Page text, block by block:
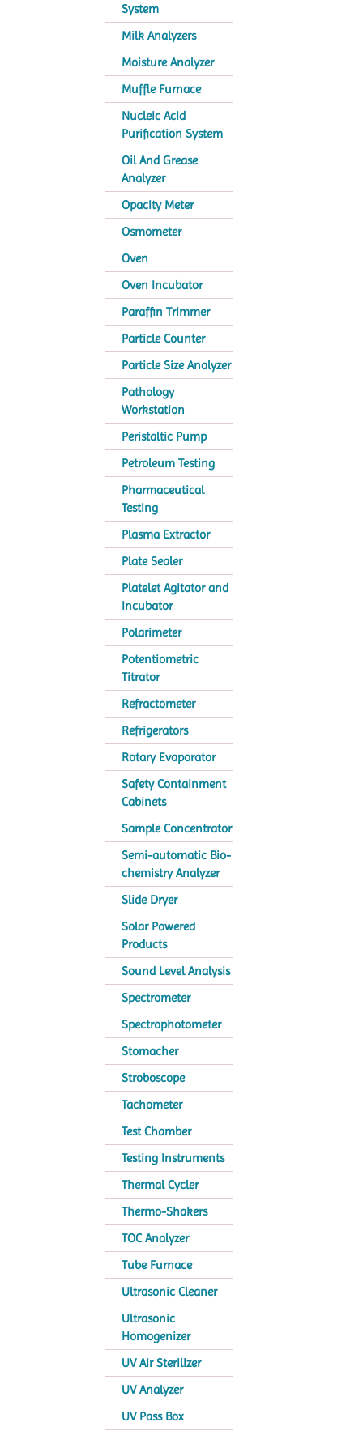
System
Milk Analyzers
Moisture Analyzer
Muffle Furnace
Nucleic Acid
Purification System
Oil And Grease
Analyzer
Opacity Meter
Osmometer
Oven
Oven Incubator
Paraffin Trimmer
Particle Counter
Particle Size Analyzer
Pathology
Workstation
Peristaltic Pump
Petroleum Testing
Pharmaceutical
Testing
Plasma Extractor
Plate Sealer
Platelet Agitator and
Incubator
Polarimeter
Potentiometric
Titrator
Refractometer
Refrigerators
Rotary Evaporator
Safety Containment
Cabinets
Sample Concentrator
Semi-automatic Bio-
chemistry Analyzer
Slide Dryer
Solar Powered
Products
Sound Level Analysis
Spectrometer
Spectrophotometer
Stomacher
Stroboscope
Tachometer
Test Chamber
Testing Instruments
Thermal Cycler
Thermo-Shakers
TOC Analyzer
Tube Furnace
Ultrasonic Cleaner
Ultrasonic
Homogenizer
UV Air Sterilizer
UV Analyzer
UV Pass Box